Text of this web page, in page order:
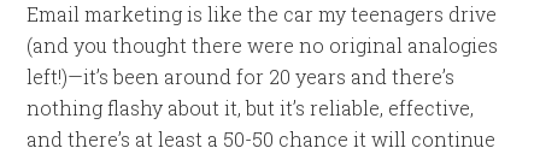
Email marketing is like the car my teenagers drive
(and you thought there were no original analogies
left!)—it’s been around for 20 years and there’s
nothing flashy about it, but it’s reliable, effective,
and there’s at least a 50-50 chance it will continue